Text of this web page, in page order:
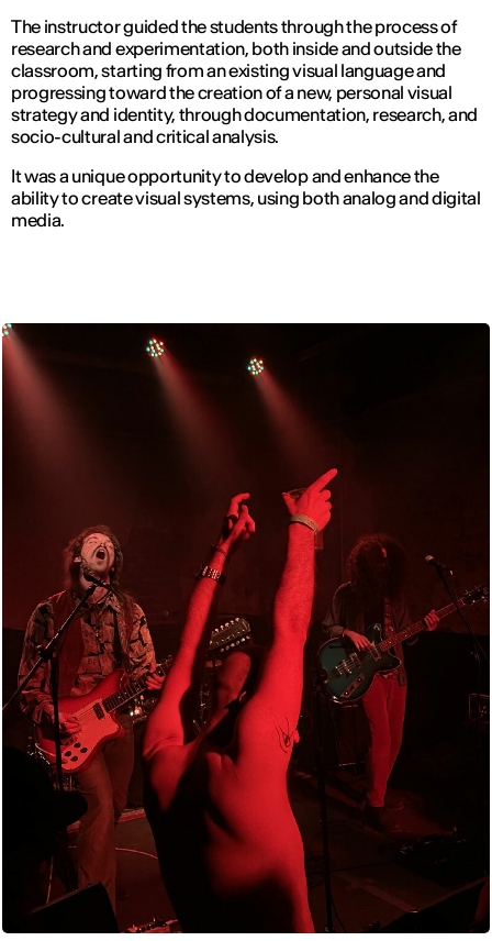
The instructor guided the students through the process of
research and experimentation, both inside and outside the
classroom, starting from an existing visual language and
progressing toward the creation of a new, personal visual
strategy and identity, through documentation, research, and
socio-cultural and critical analysis.
It was a unique opportunity to develop and enhance the
ability to create visual systems, using both analog and digital
media.